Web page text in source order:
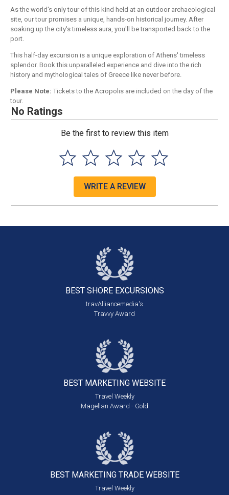
As the world's only tour of this kind held at an outdoor archaeological
site, our tour promises a unique, hands-on historical journey. After
soaking up the city's timeless aura, you'll be transported back to the
port.
This half-day excursion is a unique exploration of Athens' timeless
splendor. Book this unparalleled experience and dive into the rich
history and mythological tales of Greece like never before.
Please Note: Tickets to the Acropolis are included on the day of the
tour.
No Ratings
Be the first to review this item
WRITE A REVIEW
BEST SHORE EXCURSIONS
travAlliancemedia's
Travvy Award
BEST MARKETING WEBSITE
Travel Weekly
Magellan Award - Gold
BEST MARKETING TRADE WEBSITE
Travel Weekly